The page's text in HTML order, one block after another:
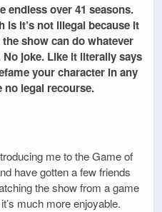
endless over 41 seasons.
it’s not illegal because it
show can do whatever
joke. Like it literally says
your character in any
no legal recourse.
me to the Game of
have gotten a few friends
the show from a game
much more enjoyable.